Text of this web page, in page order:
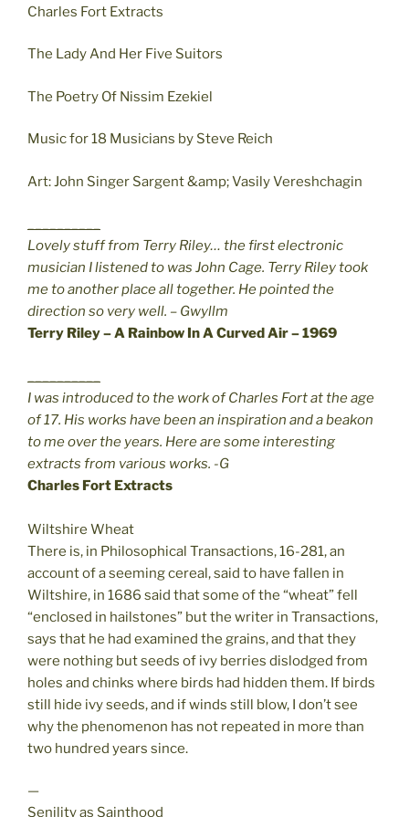
Charles Fort Extracts
The Lady And Her Five Suitors
The Poetry Of Nissim Ezekiel
Music for 18 Musicians by Steve Reich
Art: John Singer Sargent &amp; Vasily Vereshchagin
Lovely stuff from Terry Riley… the first electronic
musician I listened to was John Cage. Terry Riley took
me to another place all together. He pointed the
direction so very well. – Gwyllm
Terry Riley – A Rainbow In A Curved Air – 1969
I was introduced to the work of Charles Fort at the age
of 17. His works have been an inspiration and a beakon
to me over the years. Here are some interesting
extracts from various works. -G
Charles Fort Extracts
Wiltshire Wheat
There is, in Philosophical Transactions, 16-281, an
account of a seeming cereal, said to have fallen in
Wiltshire, in 1686 said that some of the “wheat” fell
“enclosed in hailstones” but the writer in Transactions,
says that he had examined the grains, and that they
were nothing but seeds of ivy berries dislodged from
holes and chinks where birds had hidden them. If birds
still hide ivy seeds, and if winds still blow, I don’t see
why the phenomenon has not repeated in more than
two hundred years since.
—
Senility as Sainthood